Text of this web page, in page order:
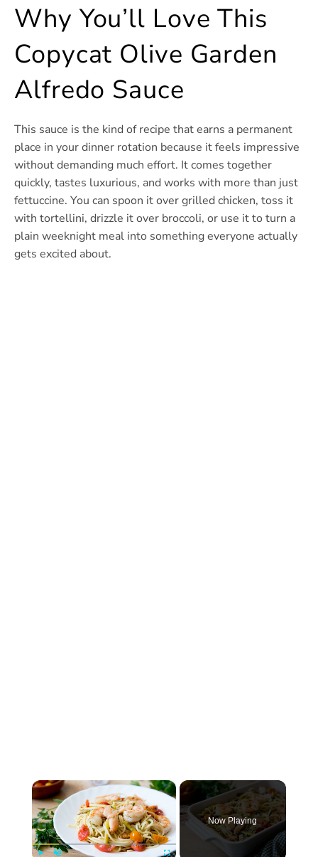
Why You’ll Love This
Copycat Olive Garden
Alfredo Sauce
This sauce is the kind of recipe that earns a permanent
place in your dinner rotation because it feels impressive
without demanding much effort. It comes together
quickly, tastes luxurious, and works with more than just
fettuccine. You can spoon it over grilled chicken, toss it
with tortellini, drizzle it over broccoli, or use it to turn a
plain weeknight meal into something everyone actually
gets excited about.
×
Now Playing